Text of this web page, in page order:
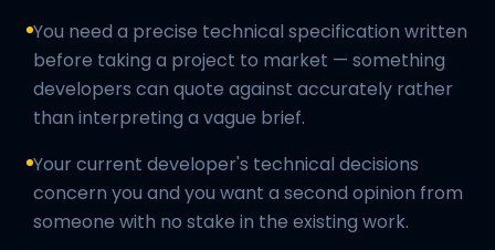
You need a precise technical specification written
before taking a project to market — something
developers can quote against accurately rather
than interpreting a vague brief.
Your current developer's technical decisions
concern you and you want a second opinion from
someone with no stake in the existing work.